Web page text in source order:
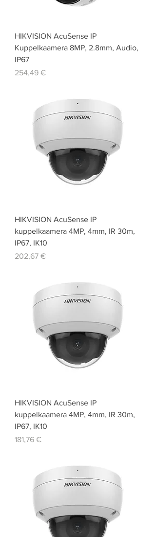
HIKVISION AcuSense IP
Kuppelkaamera 8MP, 2.8mm, Audio,
IP67
Price
254,49 €
HIKVISION AcuSense IP
kuppelkaamera 4MP, 4mm, IR 30m,
IP67, IK10
Price
202,67 €
HIKVISION AcuSense IP
kuppelkaamera 4MP, 4mm, IR 30m,
IP67, IK10
Price
181,76 €